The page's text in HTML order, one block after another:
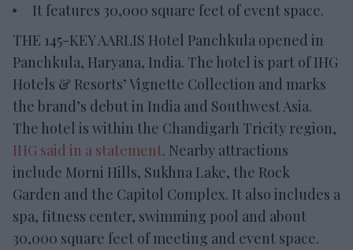
It features 30,000 square feet of event space.
THE 145-KEY AARLIS Hotel Panchkula opened in
Panchkula, Haryana, India. The hotel is part of IHG
Hotels & Resorts’ Vignette Collection and marks
the brand’s debut in India and Southwest Asia.
The hotel is within the Chandigarh Tricity region,
IHG said in a statement. Nearby attractions
include Morni Hills, Sukhna Lake, the Rock
Garden and the Capitol Complex. It also includes a
spa, fitness center, swimming pool and about
30,000 square feet of meeting and event space.